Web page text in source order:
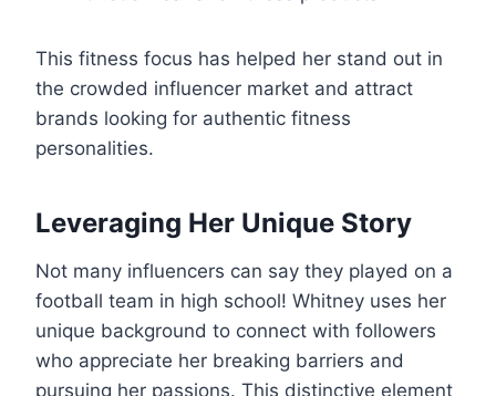
This fitness focus has helped her stand out in
the crowded influencer market and attract
brands looking for authentic fitness
personalities.
Leveraging Her Unique Story
Not many influencers can say they played on a
football team in high school! Whitney uses her
unique background to connect with followers
who appreciate her breaking barriers and
pursuing her passions. This distinctive element